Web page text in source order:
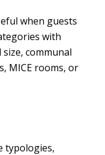
when guests
with
communal
MICE rooms, or
typologies,